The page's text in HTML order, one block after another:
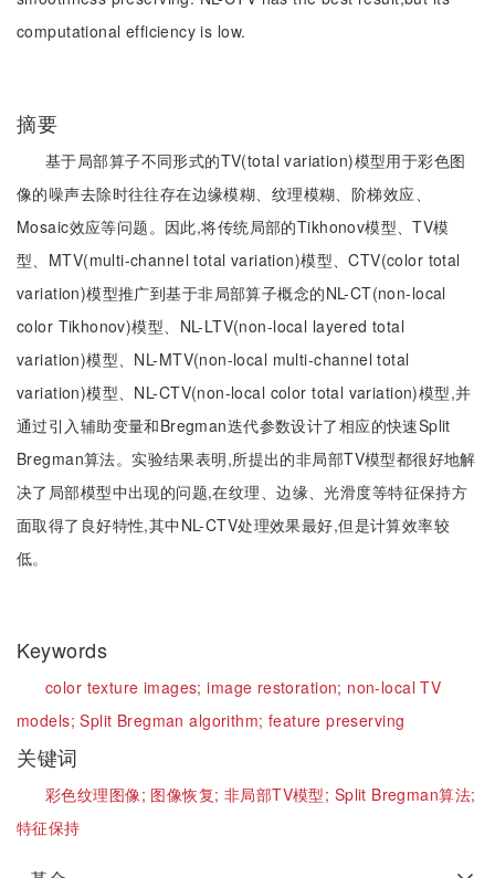
computational efficiency is low.
摘要
基于局部算子不同形式的TV(total variation)模型用于彩色图
像的噪声去除时往往存在边缘模糊、纹理模糊、阶梯效应、
Mosaic效应等问题。因此,将传统局部的Tikhonov模型、TV模
型、MTV(multi-channel total variation)模型、CTV(color total
variation)模型推广到基于非局部算子概念的NL-CT(non-local
color Tikhonov)模型、NL-LTV(non-local layered total
variation)模型、NL-MTV(non-local multi-channel total
variation)模型、NL-CTV(non-local color total variation)模型,并
通过引入辅助变量和Bregman迭代参数设计了相应的快速Split
Bregman算法。实验结果表明,所提出的非局部TV模型都很好地解
决了局部模型中出现的问题,在纹理、边缘、光滑度等特征保持方
面取得了良好特性,其中NL-CTV处理效果最好,但是计算效率较
低。
Keywords
color texture images;image restoration; non-local TV
models;Split Bregman algorithm; feature preserving
关键词
彩色纹理图像; 图像恢复; 非局部TV模型; Split Bregman算法;
特征保持